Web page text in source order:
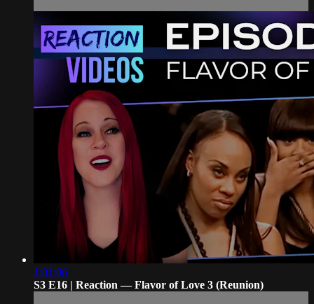
1:01:06
S3 E16 | Reaction — Flavor of Love 3 (Reunion)